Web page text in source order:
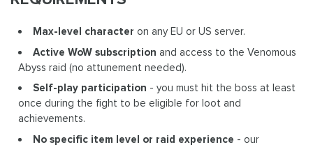
Max-level character on any EU or US server.
Active WoW subscription and access to the Venomous
Abyss raid (no attunement needed).
Self-play participation - you must hit the boss at least
once during the fight to be eligible for loot and
achievements.
No specific item level or raid experience - our